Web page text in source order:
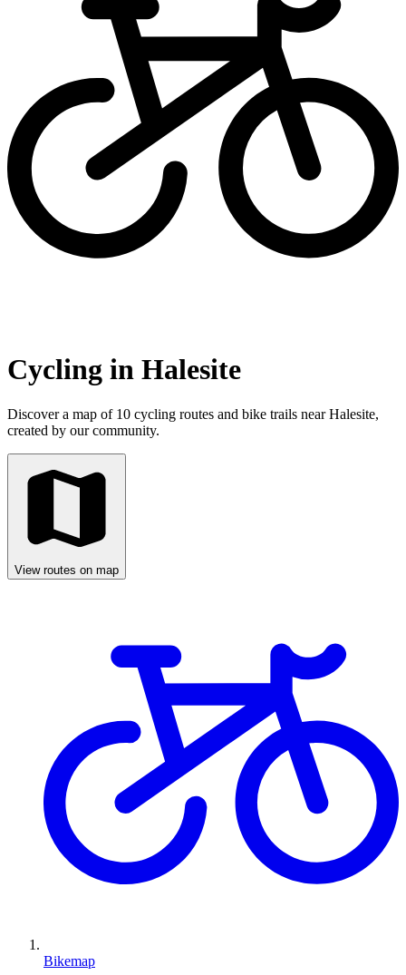
Cycling in Halesite
Discover a map of 10 cycling routes and bike trails near Halesite,
created by our community.
View routes on map
Bikemap